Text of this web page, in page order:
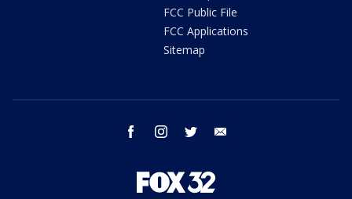
FCC Public File
FCC Applications
Sitemap
facebook instagram twitter